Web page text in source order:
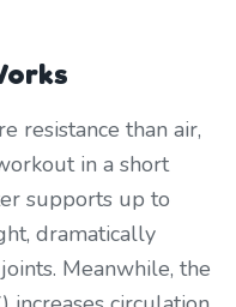
resistance than air,
in a short
supports up to
dramatically
Meanwhile, the